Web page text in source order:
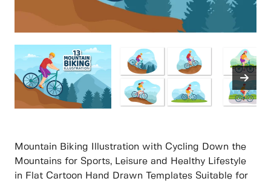
Mountain Biking Illustration with Cycling Down the
Mountains for Sports, Leisure and Healthy Lifestyle
in Flat Cartoon Hand Drawn Templates Suitable for